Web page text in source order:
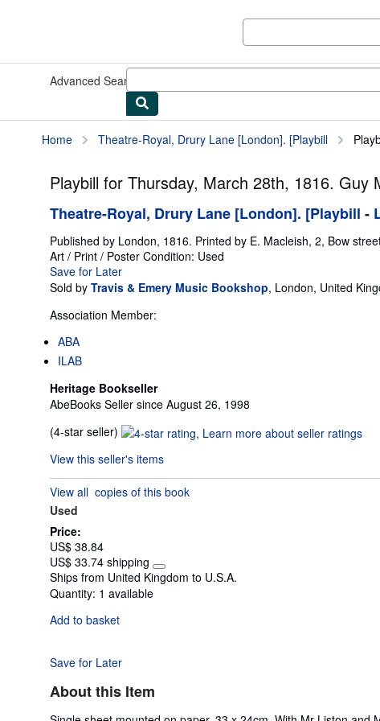
Advanced Search
Home Theatre-Royal, Drury Lane [London]. [Playbill
Playbill for Thursday, March 28th, 1816.
Theatre-Royal, Drury Lane [London]. [Playbill -
Published by London, 1816. Printed by E. Macleish, 2, Bow
Art / Print / Poster Condition: Used
Save for Later
Sold by Travis & Emery Music Bookshop, London, United
Association Member:
ABA
ILAB
Heritage Bookseller
AbeBooks Seller since August 26, 1998
(4-star seller) Seller
4
out
of
View this seller's items
View all copies of this book
Used
Price:
US$ 38.84
US$ 33.74 shipping
Learn
more
Ships from United Kingdom to U.S.A.
Quantity: 1 available
Add to basket
Save for Later
About this Item